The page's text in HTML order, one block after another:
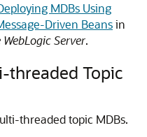
MDBs Using
Driven Beansin
Server.
threaded Topic
threaded topic MDBs.